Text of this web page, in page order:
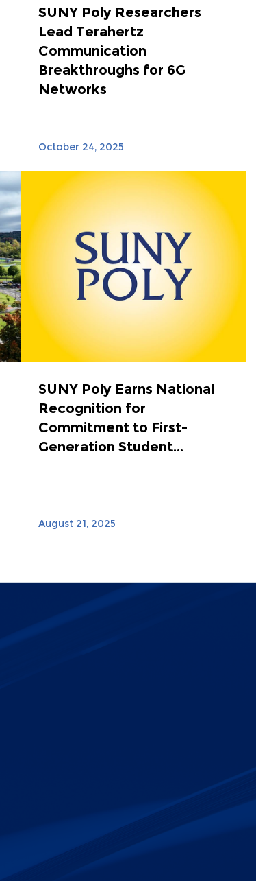
SUNY Poly Researchers
Lead Terahertz
Communication
Breakthroughs for 6G
Networks
October 24, 2025
SUNY Poly Earns National
Recognition for
Commitment to First-
Generation Student...
August 21, 2025